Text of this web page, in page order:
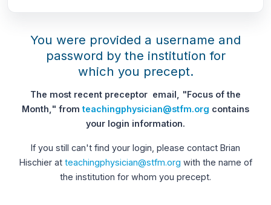
You were provided a username and
password by the institution for
which you precept.
The most recent preceptor email, "Focus of the
Month," fromteachingphysician@stfm.org contains
your login information.
If you still can't find your login, please contact Brian
Hischier at teachingphysician@stfm.org with the name of
the institution for whom you precept.